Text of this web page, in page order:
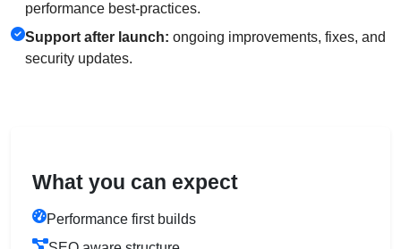
performance best-practices.
Support after launch: ongoing improvements, fixes, and
security updates.
What you can expect
Performance first builds